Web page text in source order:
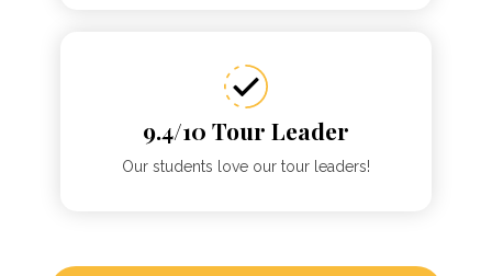
9.4/10 Tour Leader
Our students love our tour leaders!